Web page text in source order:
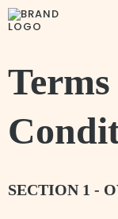
SECTION 1 -